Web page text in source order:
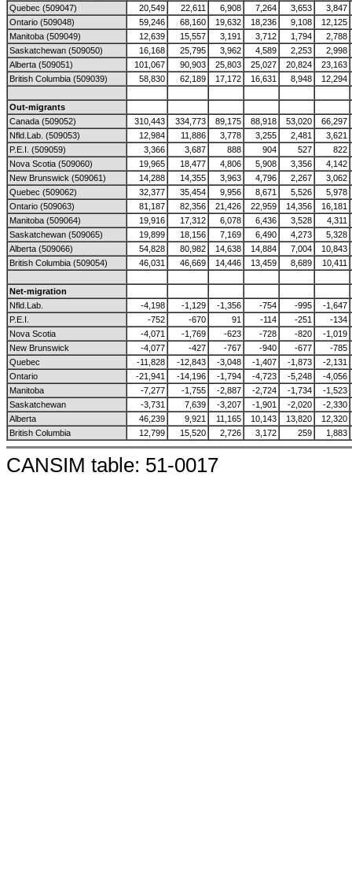
Quebec (509047)
20,549 22,611 6,908 7,264 3,653
3,847
Ontario (509048)
59,246 68,160 19,632 18,236 9,108
12,125
Manitoba (509049)
12,639 15,557 3,191 3,712 1,794
2,788
Saskatchewan (509050)
16,168 25,795 3,962 4,589 2,253
2,998
Alberta (509051)
101,067 90,903 25,803 25,027 20,824
23,163
British Columbia (509039)
58,830 62,189 17,172 16,631 8,948 12,294
Out-migrants
Canada (509052)
310,443 334,773 89,175 88,918 53,020
66,297
Nfld.Lab. (509053)
12,984 11,886 3,778 3,255 2,481
3,621
P.E.I. (509059)
3,366 3,687 888 904 527
822
Nova Scotia (509060)
19,965 18,477 4,806 5,908 3,356
4,142
New Brunswick (509061)
14,288 14,355 3,963 4,796 2,267
3,062
Quebec (509062)
32,377 35,454 9,956 8,671 5,526
5,978
Ontario (509063)
81,187 82,356 21,426 22,959 14,356
16,181
Manitoba (509064)
19,916 17,312 6,078 6,436 3,528
4,311
Saskatchewan (509065)
19,899 18,156 7,169 6,490 4,273
5,328
Alberta (509066)
54,828 80,982 14,638 14,884 7,004
10,843
British Columbia (509054)
46,031 46,669 14,446 13,459 8,689 10,411
Net-migration
Nfld.Lab.
-4,198 -1,129 -1,356 -754 -995
-1,647
P.E.I.
-752 -670 91 -114 -251
-134
Nova Scotia
-4,071 -1,769 -623 -728 -820
-1,019
New Brunswick
-4,077 -427 -767 -940 -677
-785
Quebec
-11,828 -12,843 -3,048 -1,407 -1,873
-2,131
Ontario
-21,941 -14,196 -1,794 -4,723 -5,248
-4,056
Manitoba
-7,277 -1,755 -2,887 -2,724 -1,734
-1,523
Saskatchewan
-3,731 7,639 -3,207 -1,901 -2,020
-2,330
Alberta
46,239 9,921 11,165 10,143 13,820
12,320
British Columbia
12,799 15,520 2,726 3,172 259 1,883
CANSIM table: 51-0017